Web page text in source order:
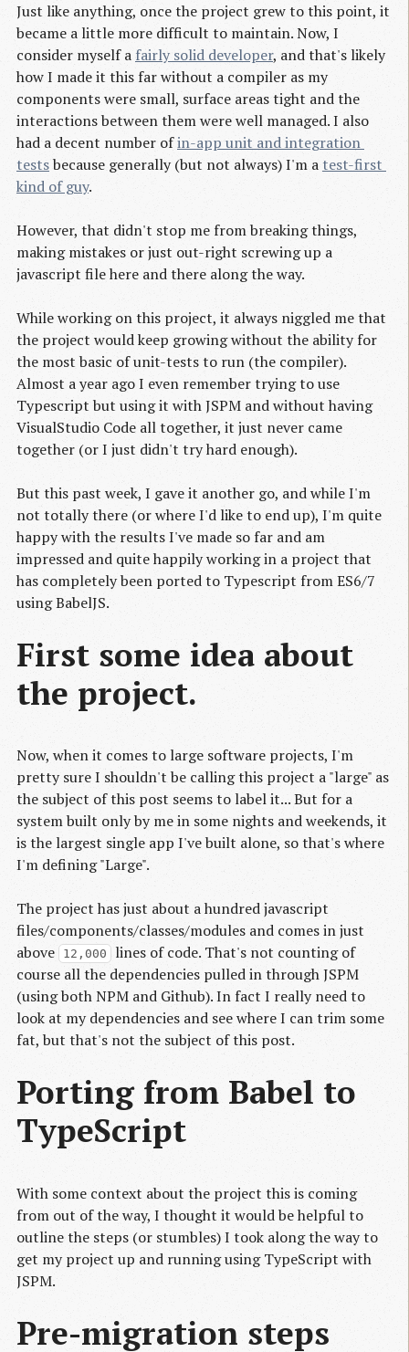
Just like anything, once the project grew to this point, it
became a little more difficult to maintain. Now, I
consider myself a fairly solid developer, and that's likely
how I made it this far without a compiler as my
components were small, surface areas tight and the
interactions between them were well managed. I also
had a decent number ofin-app unit and integration
testsbecause generally (but not always) I'm a test-first
kind of guy.
However, that didn't stop me from breaking things,
making mistakes or just out-right screwing up a
javascript file here and there along the way.
While working on this project, it always niggled me that
the project would keep growing without the ability for
the most basic of unit-tests to run (the compiler).
Almost a year ago I even remember trying to use
Typescript but using it with JSPM and without having
VisualStudio Code all together, it just never came
together (or I just didn't try hard enough).
But this past week, I gave it another go, and while I'm
not totally there (or where I'd like to end up), I'm quite
happy with the results I've made so far and am
impressed and quite happily working in a project that
has completely been ported to Typescript from ES6/7
using BabelJS.
First some idea about
the project.
Now, when it comes to large software projects, I'm
pretty sure I shouldn't be calling this project a "large" as
the subject of this post seems to label it... But for a
system built only by me in some nights and weekends, it
is the largest single app I've built alone, so that's where
I'm defining "Large".
The project has just about a hundred javascript
files/components/classes/modules and comes in just
above
12,000 lines of code. That's not counting of
course all the dependencies pulled in through JSPM
(using both NPM and Github). In fact I really need to
look at my dependencies and see where I can trim some
fat, but that's not the subject of this post.
Porting from Babel to
TypeScript
With some context about the project this is coming
from out of the way, I thought it would be helpful to
outline the steps (or stumbles) I took along the way to
get my project up and running using TypeScript with
JSPM.
Pre-migration steps